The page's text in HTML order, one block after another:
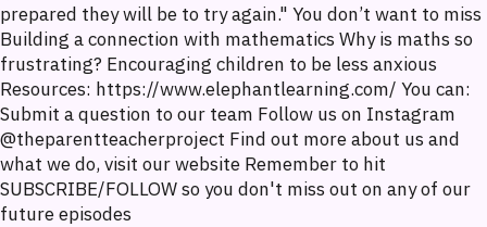
prepared they will be to try again." You don’t want to miss
Building a connection with mathematics Why is maths so
frustrating? Encouraging children to be less anxious
Resources: https://www.elephantlearning.com/ You can:
Submit a question to our team Follow us on Instagram
@theparentteacherproject Find out more about us and
what we do, visit our website Remember to hit
SUBSCRIBE/FOLLOW so you don't miss out on any of our
future episodes